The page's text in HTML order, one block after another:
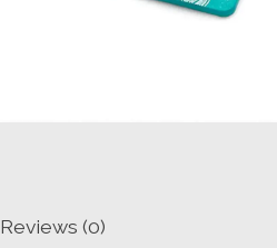
Reviews (0)